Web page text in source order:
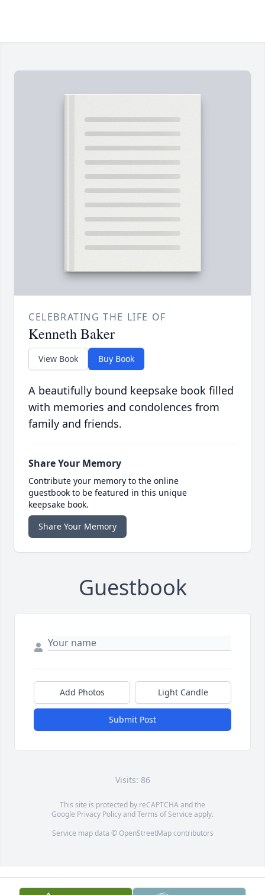
CELEBRATING THE LIFE OF
Kenneth Baker
View Book Buy Book
A beautifully bound keepsake book filled
with memories and condolences from
family and friends.
Share Your Memory
Contribute your memory to the online
guestbook to be featured in this unique
keepsake book.
Share Your Memory
Guestbook
Add Photos Light Candle
Submit Post
Visits: 86
This site is protected by reCAPTCHA and the
Google Privacy PolicyandTerms of Service apply.
Service map data © OpenStreetMapcontributors